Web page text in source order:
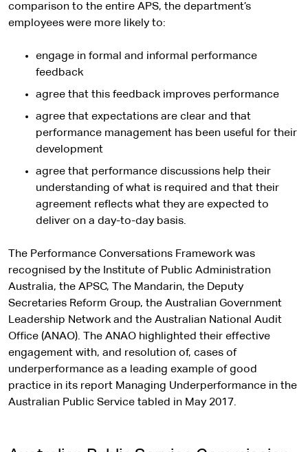
comparison to the entire APS, the department’s
employees were more likely to:
engage in formal and informal performance
feedback
agree that this feedback improves performance
agree that expectations are clear and that
performance management has been useful for their
development
agree that performance discussions help their
understanding of what is required and that their
agreement reflects what they are expected to
deliver on a day-to-day basis.
The Performance Conversations Framework was
recognised by the Institute of Public Administration
Australia, the APSC, The Mandarin, the Deputy
Secretaries Reform Group, the Australian Government
Leadership Network and the Australian National Audit
Office (ANAO). The ANAO highlighted their effective
engagement with, and resolution of, cases of
underperformance as a leading example of good
practice in its report Managing Underperformance in the
Australian Public Service tabled in May 2017.